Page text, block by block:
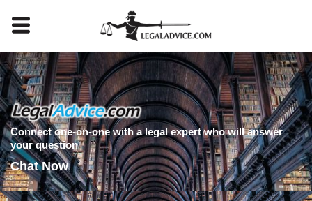
Connect one-on-one with a legal expert who will answer
your question
Chat Now